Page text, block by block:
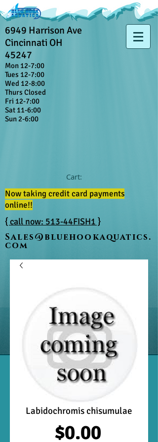
6949 Harrison Ave
Cincinnati OH
45247
Mon 12-7:00
Tues 12-7:00
Wed 12-8:00
Thurs Closed
Fri 12-7:00
Sat 11-6:00
Sun 2-6:00
Cart:
Now taking credit card payments
online!!
{ call now: 513-44FISH1 }
Sales@bluehookaquatics.
com
Labidochromis chisumulae
$0.00Price